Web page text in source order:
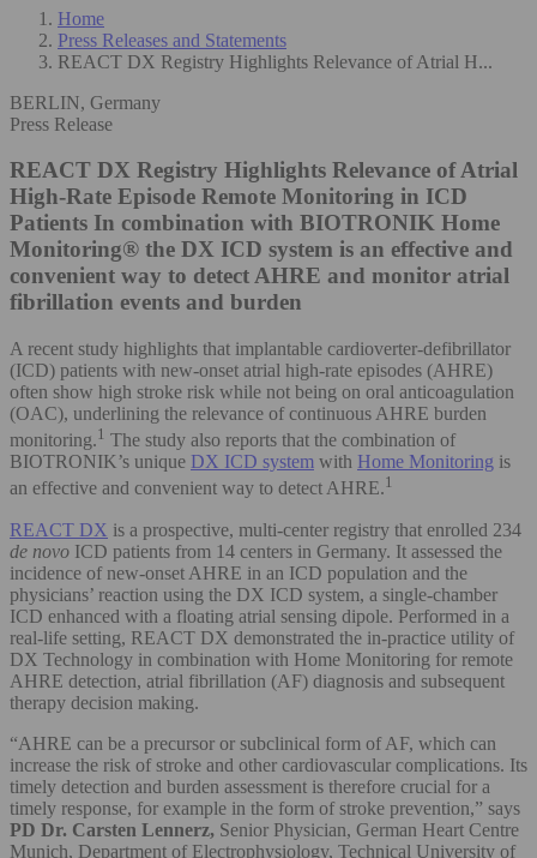
Home
Press Releases and Statements
REACT DX Registry Highlights Relevance of Atrial H...
BERLIN, Germany
Press Release
REACT DX Registry Highlights Relevance of Atrial
High-Rate Episode Remote Monitoring in ICD
Patients In combination with BIOTRONIK Home
Monitoring® the DX ICD system is an effective and
convenient way to detect AHRE and monitor atrial
fibrillation events and burden
A recent study highlights that implantable cardioverter-defibrillator
(ICD) patients with new-onset atrial high-rate episodes (AHRE)
often show high stroke risk while not being on oral anticoagulation
(OAC), underlining the relevance of continuous AHRE burden
monitoring.1 The study also reports that the combination of
BIOTRONIK’s unique DX ICD system with Home Monitoring is
an effective and convenient way to detect AHRE.1
REACT DX is a prospective, multi-center registry that enrolled 234
de novo ICD patients from 14 centers in Germany. It assessed the
incidence of new-onset AHRE in an ICD population and the
physicians’ reaction using the DX ICD system, a single-chamber
ICD enhanced with a floating atrial sensing dipole. Performed in a
real-life setting, REACT DX demonstrated the in-practice utility of
DX Technology in combination with Home Monitoring for remote
AHRE detection, atrial fibrillation (AF) diagnosis and subsequent
therapy decision making.
“AHRE can be a precursor or subclinical form of AF, which can
increase the risk of stroke and other cardiovascular complications. Its
timely detection and burden assessment is therefore crucial for a
timely response, for example in the form of stroke prevention,” says
PD Dr. Carsten Lennerz, Senior Physician, German Heart Centre
Munich, Department of Electrophysiology, Technical University of